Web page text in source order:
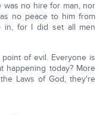
was no hire for man, nor
no peace to him from
in, for I did set all men
of evil. Everyone is
happening today? More
Laws of God, they're